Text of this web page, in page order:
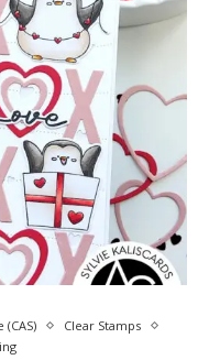
(CAS)
Clear Stamps